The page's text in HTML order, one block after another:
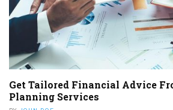
Get Tailored Financial Advice
Planning Services